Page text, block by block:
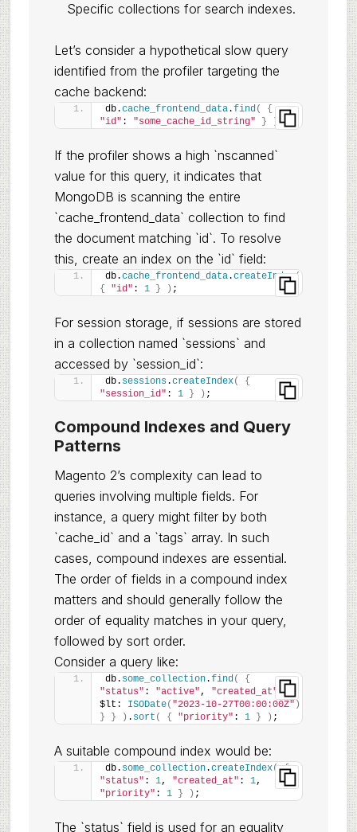
Specific collections for search indexes.
Let’s consider a hypothetical slow query
identified from the profiler targeting the
cache backend:
db.cache_frontend_data.find(
{
"id" : "some_cache_id_string" } ;
If the profiler shows a high `nscanned`
value for this query, it indicates that
MongoDB is scanning the entire
`cache_frontend_data` collection to find
the document matching `id`. To resolve
this, create an index on the `id` field:
db.cache_frontend_data.createIndex(
{
"id" : 1 } ) ;
For session storage, if sessions are stored
in a collection named `sessions` and
accessed by `session_id`:
db. sessions.createIndex(
{
"session_id" : 1 } ) ;
Compound Indexes and Query
Patterns
Magento 2’s complexity can lead to
queries involving multiple fields. For
instance, a query might filter by both
`cache_id` and a `tags` array. In such
cases, compound indexes are essential.
The order of fields in a compound index
matters and should generally follow the
order of equality matches in your query,
followed by sort order.
Consider a query like:
db. some_collection.find(
{
"status" : "active", "created_at" :
$lt: ISODate( "2023-10-27T00:00:00Z" )
}
} ) . sort ( { "priority" : 1 } ) ;
A suitable compound index would be:
db. some_collection.createIndex( {
"status" : 1, "created_at" : 1
"priority" : 1 } ) ;
The `status` field is used for an equality